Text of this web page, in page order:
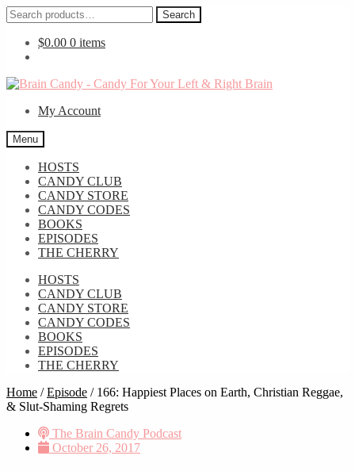
Search
for:
Search
$0.00 0 items
Skip
navigation
Skip
contentMy Account
Menu
HOSTS
CANDY CLUB
CANDY STORE
CANDY CODES
BOOKS
EPISODES
THE CHERRY
HOSTS
CANDY CLUB
CANDY STORE
CANDY CODES
BOOKS
EPISODES
THE CHERRY
Home /Episode / 166: Happiest Places on Earth, Christian Reggae,
& Slut-Shaming Regrets
The Brain Candy Podcast
October 26, 2017